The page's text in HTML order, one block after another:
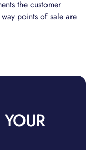
the customer
points of sale are